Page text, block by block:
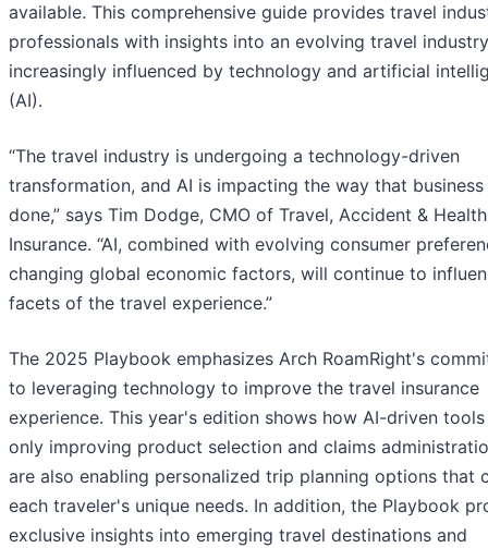
available. This comprehensive guide provides travel
professionals with insights into an evolving travel industry
increasingly influenced by technology and artificial
(AI).
“The travel industry is undergoing a technology-driven
transformation, and AI is impacting the way that business
done,” says Tim Dodge, CMO of Travel, Accident &
Insurance. “AI, combined with evolving consumer
changing global economic factors, will continue to
facets of the travel experience.”
The 2025 Playbook emphasizes Arch RoamRight's
to leveraging technology to improve the travel insurance
experience. This year's edition shows how AI-driven
only improving product selection and claims
are also enabling personalized trip planning options that
each traveler's unique needs. In addition, the Playbook
exclusive insights into emerging travel destinations and